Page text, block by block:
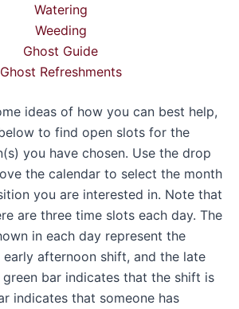
Watering
Weeding
Ghost Guide
Ghost Refreshments
ideas of how you can best help,
to find open slots for the
you have chosen. Use the drop
the calendar to select the month
you are interested in. Note that
are three time slots each day. The
in each day represent the
afternoon shift, and the late
bar indicates that the shift is
indicates that someone has